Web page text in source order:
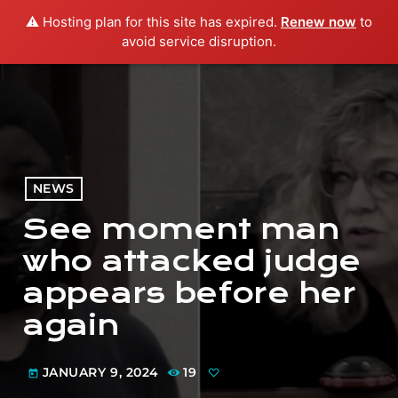
⚠️ Hosting plan for this site has expired. Renew now to
avoid service disruption.
menu play_arrow PLAY RADIO
NEWS
See moment man
who attacked judge
appears before her
again
today JANUARY 9, 2024 19